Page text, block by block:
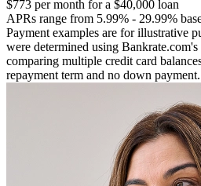
$773 per month for a $40,000 loan
APRs range from 5.99% - 29.99%
Payment examples are for illustrative
were determined using
comparing multiple credit card
repayment term and no down payment.